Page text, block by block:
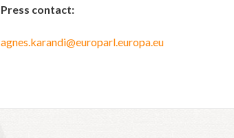
Press contact:
agnes.karandi@europarl.europa.eu